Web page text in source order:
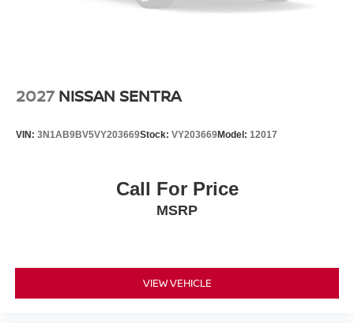
2027 NISSAN SENTRA
VIN: 3N1AB9BV5VY203669Stock: VY203669Model: 12017
Call For Price
MSRP
VIEW VEHICLE